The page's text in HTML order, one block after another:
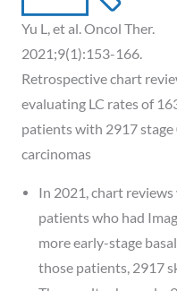
Yu L, et al. Oncol Ther.
2021;9(1):153-166.
Retrospective chart
evaluating LC rates of
patients with 2917 stage
carcinomas
In 2021, chart
patients who had
more early-stage
those patients, 2917